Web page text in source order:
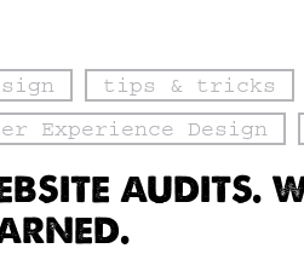
tips & tricks
Experience Design
AUDITS.